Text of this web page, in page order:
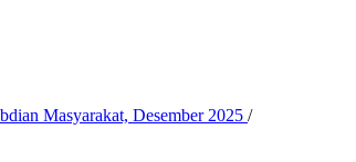
Masyarakat, Desember 2025 /